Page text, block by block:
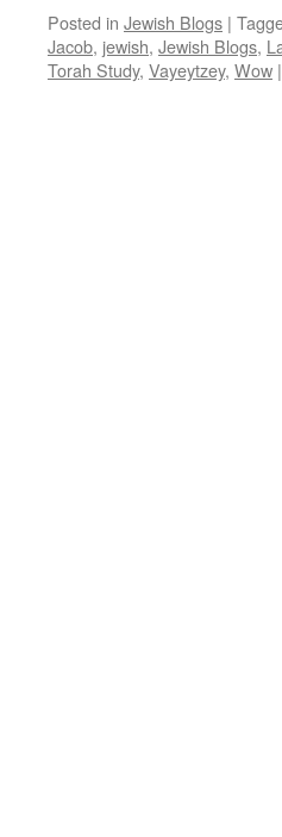
Posted in Jewish Blogs |
Jacob, jewish, Jewish Blogs,
Torah Study, Vayeytzey, Wow |